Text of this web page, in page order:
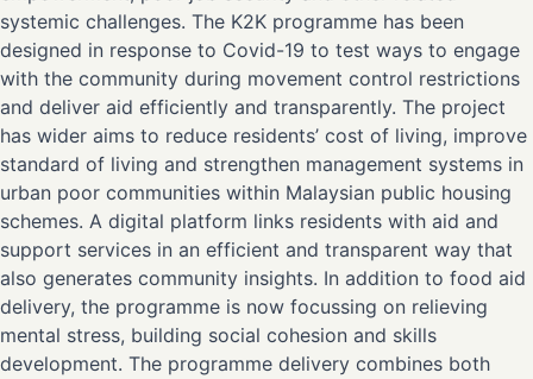
systemic challenges. The K2K programme has been
designed in response to Covid-19 to test ways to engage
with the community during movement control restrictions
and deliver aid efficiently and transparently. The project
has wider aims to reduce residents’ cost of living, improve
standard of living and strengthen management systems in
urban poor communities within Malaysian public housing
schemes. A digital platform links residents with aid and
support services in an efficient and transparent way that
also generates community insights. In addition to food aid
delivery, the programme is now focussing on relieving
mental stress, building social cohesion and skills
development. The programme delivery combines both